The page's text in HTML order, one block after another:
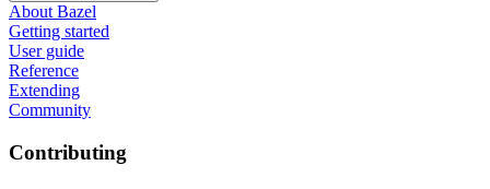
About Bazel
Getting started
User guide
Reference
Extending
Community
Contributing